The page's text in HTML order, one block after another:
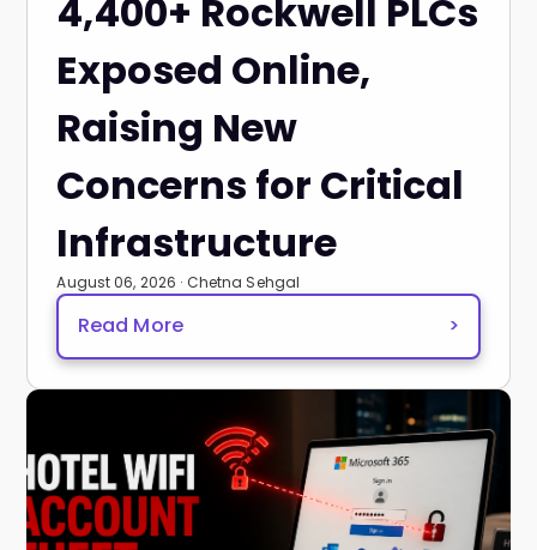
4,400+ Rockwell PLCs
Exposed Online,
Raising New
Concerns for Critical
Infrastructure
August 06, 2026 · Chetna Sehgal
Read More >